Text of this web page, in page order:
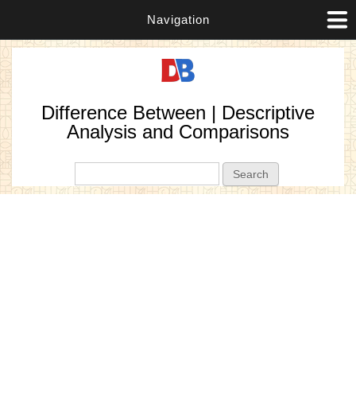
Navigation
Difference Between | Descriptive
Analysis and Comparisons